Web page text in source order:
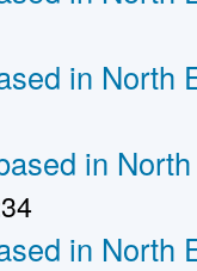
in North
in
in North